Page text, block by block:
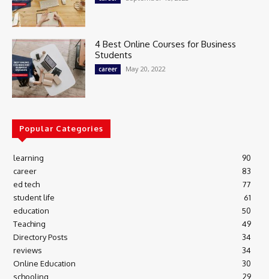
4 Best Online Courses for Business
Students
career May 20, 2022
Popular Categories
learning
90
career
83
ed tech
77
student life
61
education
50
Teaching
49
Directory Posts
34
reviews
34
Online Education
30
schooling
29